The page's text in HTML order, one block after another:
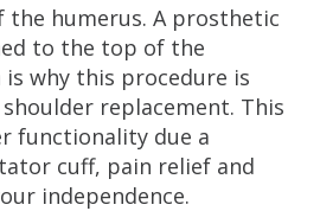
the humerus. A prosthetic
to the top of the
is why this procedure is
replacement. This
functionality due a
cuff, pain relief and
independence.